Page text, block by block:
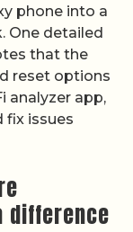
phone into a
One detailed
that the
reset options
analyzer app,
fix issues
difference